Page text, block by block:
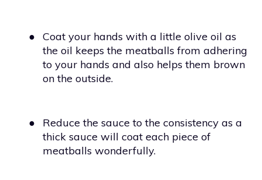
●
Coat your hands with a little olive oil as
the oil keeps the meatballs from adhering
to your hands and also helps them brown
on the outside.
●
Reduce the sauce to the consistency as a
thick sauce will coat each piece of
meatballs wonderfully.